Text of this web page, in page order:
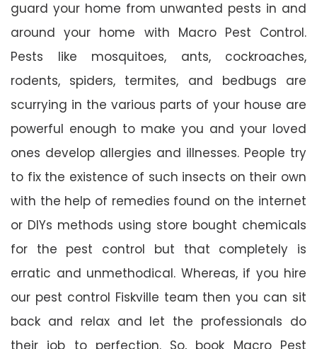
guard your home from unwanted pests in and
around your home with Macro Pest Control.
Pests like mosquitoes, ants, cockroaches,
rodents, spiders, termites, and bedbugs are
scurrying in the various parts of your house are
powerful enough to make you and your loved
ones develop allergies and illnesses. People try
to fix the existence of such insects on their own
with the help of remedies found on the internet
or DIYs methods using store bought chemicals
for the pest control but that completely is
erratic and unmethodical. Whereas, if you hire
our pest control Fiskville team then you can sit
back and relax and let the professionals do
their job to perfection. So, book Macro Pest